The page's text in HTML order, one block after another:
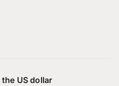
US dollar